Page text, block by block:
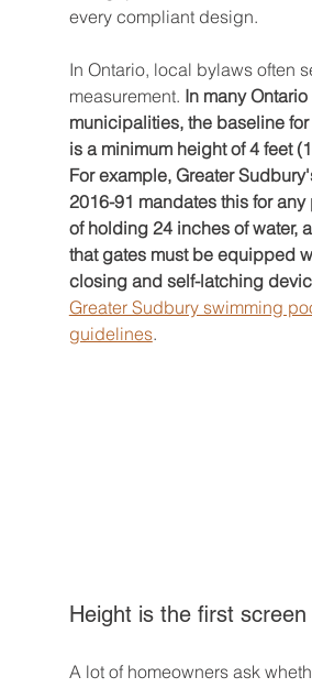
every compliant design.
In Ontario, local bylaws often
measurement. In many Ontario
municipalities, the baseline
is a minimum height of 4 feet
For example, Greater
2016-91 mandates this for
of holding 24 inches of water,
that gates must be equipped
closing and self-latching
Greater Sudbury swimming
guidelines.
Height is the first screen
A lot of homeowners ask